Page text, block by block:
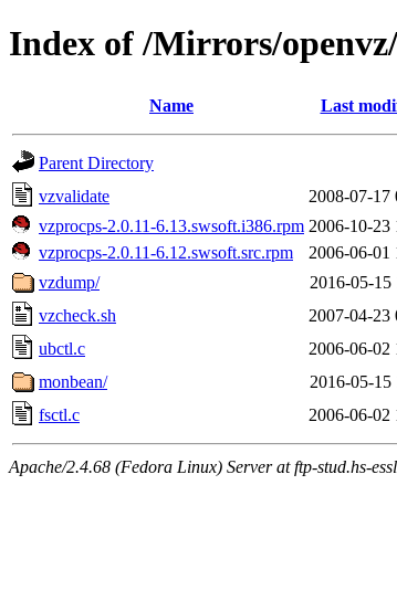
Index of /Mirrors/
Name Last
Parent Directory
vzvalidate
2008-07-17
vzprocps-2.0.11-6.13.swsoft.i386.rpm 2006-10-23
vzprocps-2.0.11-6.12.swsoft.src.rpm
2006-06-01
vzdump/
2016-05-15
vzcheck.sh
2007-04-23
ubctl.c
2006-06-02
monbean/
2016-05-15
fsctl.c
2006-06-02
Apache/2.4.68 (Fedora Linux) Server at ftp-stud.hs-